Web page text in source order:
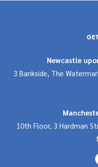
Newcastle
3 Bankside, The
10th Floor, 3 Hardman